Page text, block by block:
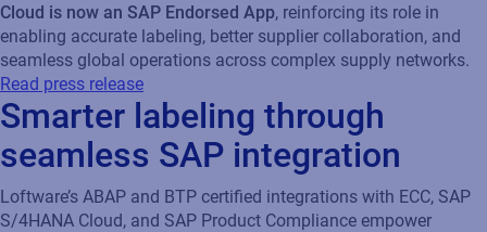
Cloud is now an SAP Endorsed App, reinforcing its role in
enabling accurate labeling, better supplier collaboration, and
seamless global operations across complex supply networks.
Read press release
Smarter labeling through
seamless SAP integration
Loftware’s ABAP and BTP certified integrations with ECC, SAP
S/4HANA Cloud, and SAP Product Compliance empower